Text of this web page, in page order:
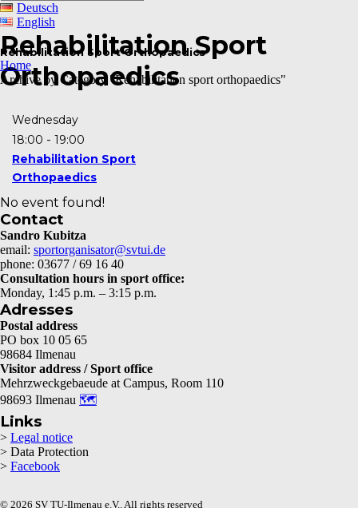
Deutsch
English
Rehabilitation Sport
Orthopaedics
Rehabilitation Sport Orthopaedics
Home
Archive by Category "Rehabilitation sport orthopaedics"
Wednesday
18:00 - 19:00
Rehabilitation Sport
Orthopaedics
No event found!
Contact
Sandro Kubitza
email: sportorganisator@svtui.de
phone: 03677 / 69 16 40
Consultation hours in sport office:
Monday, 1:45 p.m. – 3:15 p.m.
Adresses
Postal address
PO box 10 05 65
98684 Ilmenau
Visitor address / Sport office
Mehrzweckgebaeude at Campus, Room 110
98693 Ilmenau 🗺
Links
> Legal notice
> Data Protection
> Facebook
© 2026 SV TU-Ilmenau e.V.. All rights reserved